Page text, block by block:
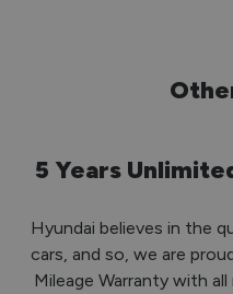
5 Years
Hyundai believes in the
cars, and so, we are
Mileage Warranty with